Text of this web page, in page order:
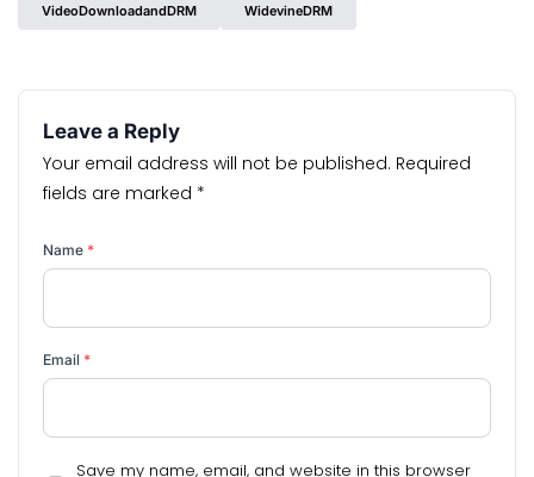
VideoDownloadandDRM WidevineDRM
Leave a Reply
Your email address will not be published. Required
fields are marked *
Name *
Email *
Save my name, email, and website in this browser